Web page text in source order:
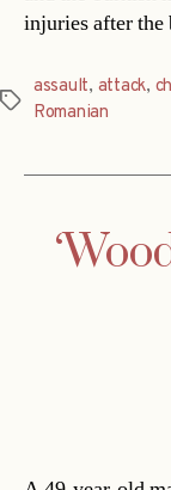
injuries after
Tags
assault, attack,
Romanian